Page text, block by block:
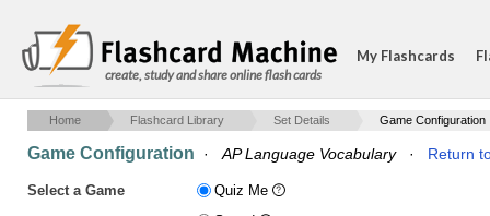
create, study and share online flash cards
My Flashcards
Home Flashcard Library Set Details Game Configuration
Game Configuration · AP Language Vocabulary· Return
Select a Game
Quiz Me